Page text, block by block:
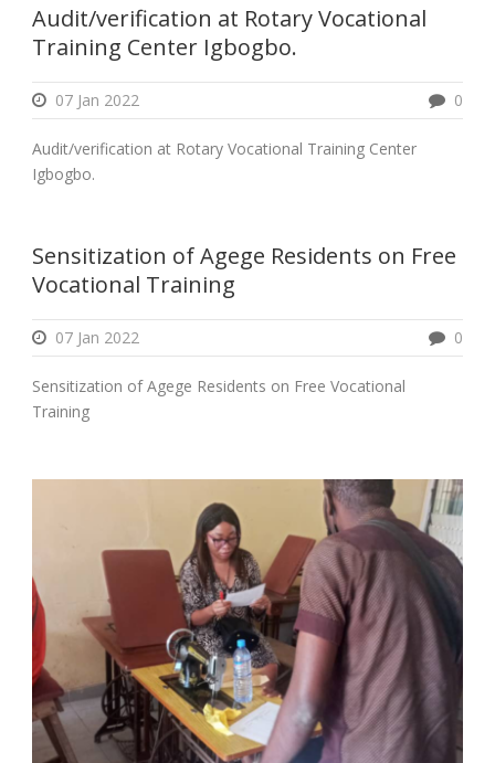
Audit/verification at Rotary Vocational
Training Center Igbogbo.
07 Jan 2022 0
Audit/verification at Rotary Vocational Training Center
Igbogbo.
Sensitization of Agege Residents on Free
Vocational Training
07 Jan 2022 0
Sensitization of Agege Residents on Free Vocational
Training